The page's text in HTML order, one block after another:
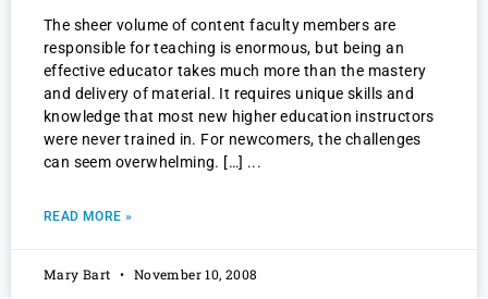
The sheer volume of content faculty members are
responsible for teaching is enormous, but being an
effective educator takes much more than the mastery
and delivery of material. It requires unique skills and
knowledge that most new higher education instructors
were never trained in. For newcomers, the challenges
can seem overwhelming. […]
READ MORE »
Mary Bart November 10, 2008